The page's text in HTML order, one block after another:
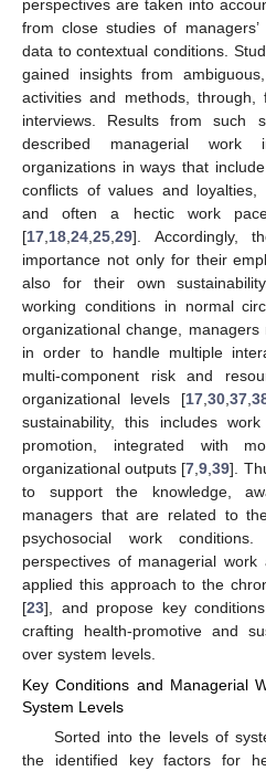
perspectives are taken into
from close studies of
data to contextual conditions.
gained insights from
activities and methods, through,
interviews. Results from such
described managerial
organizations in ways that
conflicts of values and loyalties,
and often a hectic work
[17 18 24 25 29]. Accordingly,
importance not only for their
also for their own
working conditions in normal
organizational change,
in order to handle multiple
multi-component risk and
organizational levels [17, 30, 37,
sustainability, this includes
promotion, integrated with
organizational outputs [7 ,9 ,39].
to support the knowledge,
managers that are related to
psychosocial work
perspectives of managerial
applied this approach to the
[23], and propose key
crafting health-promotive and
over system levels.
Key Conditions and Managerial
System Levels
Sorted into the levels of
the identified key factors for